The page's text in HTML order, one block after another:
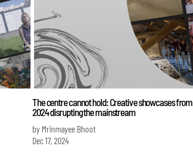
The centre cannot hold: Creative showcases from
2024 disrupting the mainstream
by Mrinmayee Bhoot
Dec 17, 2024